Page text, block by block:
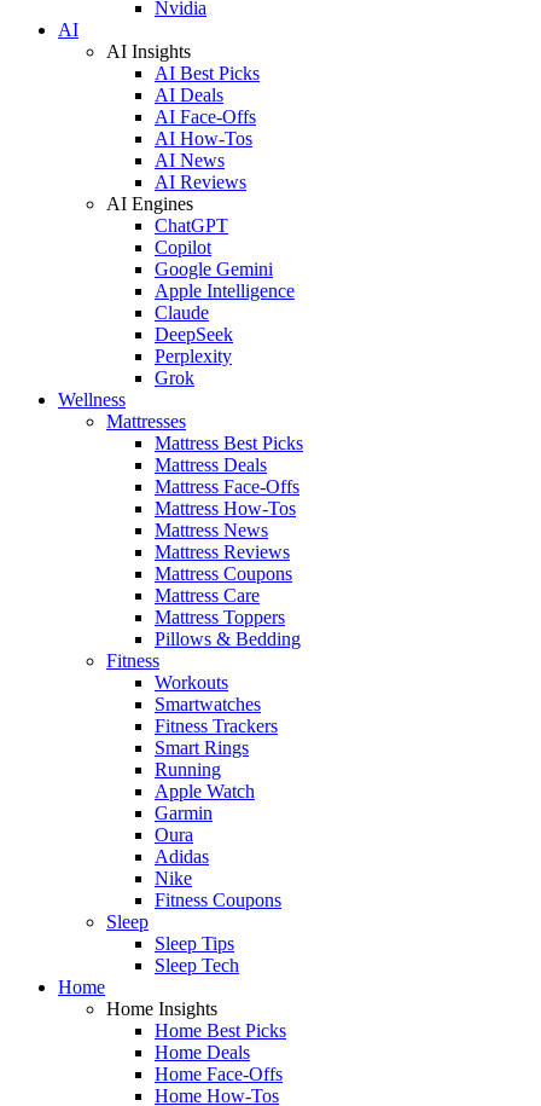
Nvidia
AI
AI Insights
AI Best Picks
AI Deals
AI Face-Offs
AI How-Tos
AI News
AI Reviews
AI Engines
ChatGPT
Copilot
Google Gemini
Apple Intelligence
Claude
DeepSeek
Perplexity
Grok
Wellness
Mattresses
Mattress Best Picks
Mattress Deals
Mattress Face-Offs
Mattress How-Tos
Mattress News
Mattress Reviews
Mattress Coupons
Mattress Care
Mattress Toppers
Pillows & Bedding
Fitness
Workouts
Smartwatches
Fitness Trackers
Smart Rings
Running
Apple Watch
Garmin
Oura
Adidas
Nike
Fitness Coupons
Sleep
Sleep Tips
Sleep Tech
Home
Home Insights
Home Best Picks
Home Deals
Home Face-Offs
Home How-Tos